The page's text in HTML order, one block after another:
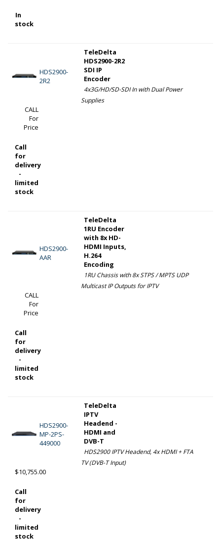
In
stock
HDS2900-
2R2
TeleDelta
HDS2900-2R2
SDI IP
Encoder
4x3G/HD/SD-SDI In with Dual Power
Supplies
CALL
For
Price
Call
for
delivery
-
limited
stock
HDS2900-
AAR
TeleDelta
1RU Encoder
with 8x HD-
HDMI Inputs,
H.264
Encoding
1RU Chassis with 8x STPS / MPTS UDP
Multicast IP Outputs for IPTV
CALL
For
Price
Call
for
delivery
-
limited
stock
HDS2900-
MP-2PS-
449000
TeleDelta
IPTV
Headend -
HDMI and
DVB-T
HDS2900 IPTV Headend, 4x HDMI + FTA
TV (DVB-T Input)
$10,755.00
Call
for
delivery
-
limited
stock